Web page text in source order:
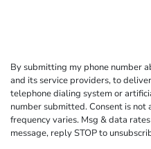
By submitting my phone number
and its service providers, to
telephone dialing system or
number submitted. Consent is not
frequency varies. Msg & data
message, reply STOP to